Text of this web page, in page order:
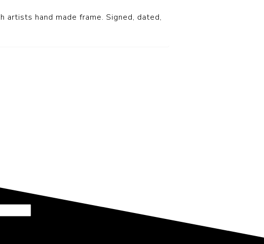
artists hand made frame. Signed, dated,